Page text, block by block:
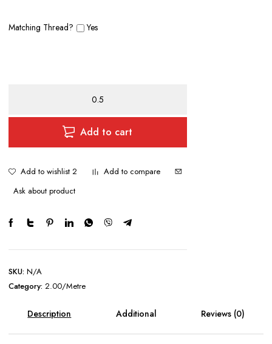
Matching Thread? Yes
quantity
Add to cart
Add to wishlist 2
Add to compare
Ask about product
SKU: N/A
Category: 2.00/Metre
Description
Additional
Reviews (0)